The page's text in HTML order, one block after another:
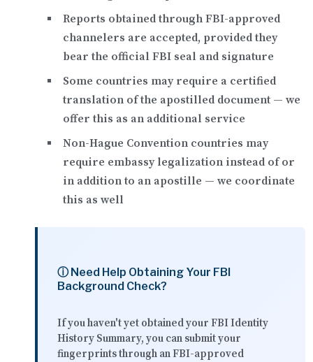
Reports obtained through FBI-approved
channelers are accepted, provided they
bear the official FBI seal and signature
Some countries may require a certified
translation of the apostilled document — we
offer this as an additional service
Non-Hague Convention countries may
require embassy legalization instead of or
in addition to an apostille — we coordinate
this as well
ⓘ Need Help Obtaining Your FBI
Background Check?
If you haven't yet obtained your FBI Identity
History Summary, you can submit your
fingerprints through an FBI-approved